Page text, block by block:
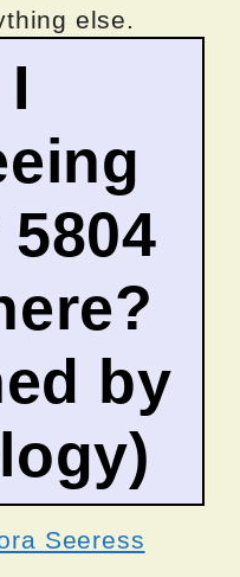
else.
by
Seeress